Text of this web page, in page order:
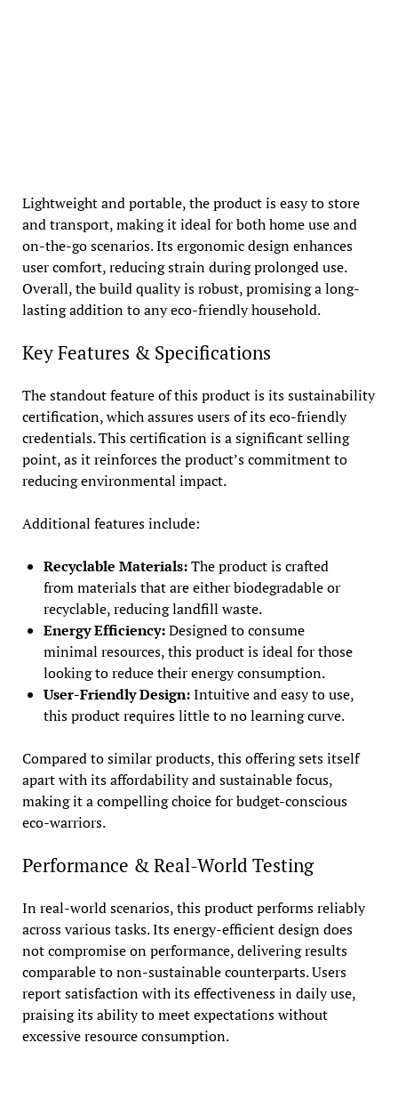
Lightweight and portable, the product is easy to store
and transport, making it ideal for both home use and
on-the-go scenarios. Its ergonomic design enhances
user comfort, reducing strain during prolonged use.
Overall, the build quality is robust, promising a long-
lasting addition to any eco-friendly household.
Key Features & Specifications
The standout feature of this product is its sustainability
certification, which assures users of its eco-friendly
credentials. This certification is a significant selling
point, as it reinforces the product’s commitment to
reducing environmental impact.
Additional features include:
Recyclable Materials:The product is crafted
from materials that are either biodegradable or
recyclable, reducing landfill waste.
Energy Efficiency:Designed to consume
minimal resources, this product is ideal for those
looking to reduce their energy consumption.
User-Friendly Design:Intuitive and easy to use,
this product requires little to no learning curve.
Compared to similar products, this offering sets itself
apart with its affordability and sustainable focus,
making it a compelling choice for budget-conscious
eco-warriors.
Performance & Real-World Testing
In real-world scenarios, this product performs reliably
across various tasks. Its energy-efficient design does
not compromise on performance, delivering results
comparable to non-sustainable counterparts. Users
report satisfaction with its effectiveness in daily use,
praising its ability to meet expectations without
excessive resource consumption.